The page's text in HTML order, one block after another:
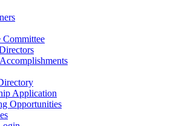
Committee
Application
Opportunities